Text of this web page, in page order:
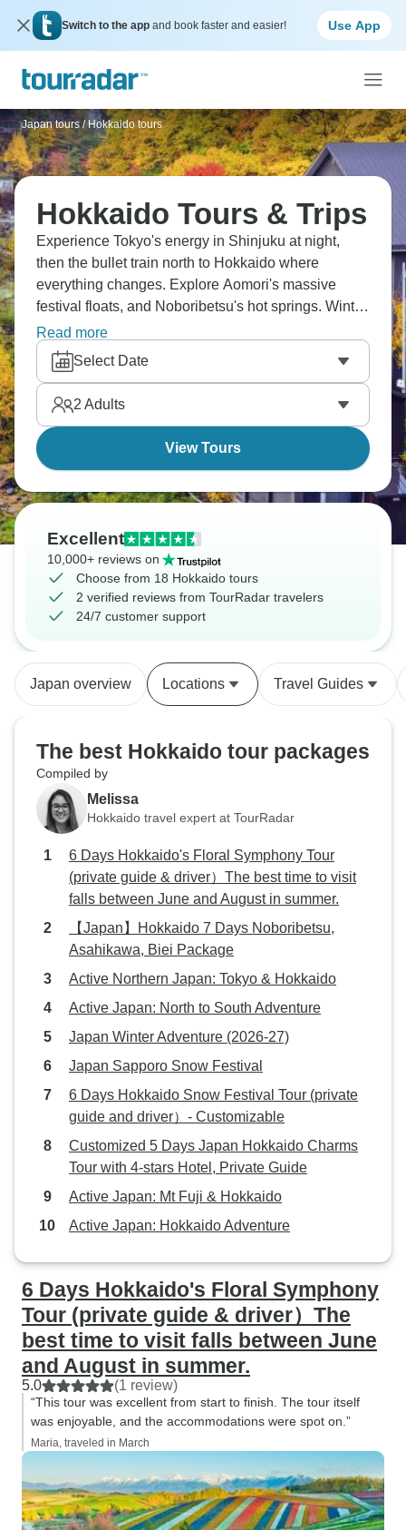
Switch to the app and book faster and easier! Use App
Japan tours / Hokkaido tours
Hokkaido Tours & Trips
Experience Tokyo's energy in Shinjuku at night,
then the bullet train north to Hokkaido where
everything changes. Explore Aomori's massive
festival floats, and Noboribetsu's hot springs. Winter
means snow everywhere, ski resorts are less
crowded than the main island, and seafood's
incredibly fresh. Hokkaido in northern Japan feels
different, with more space and forever landscapes.
Read more
Select Date
2 Adults
View Tours
Excellent
10,000+ reviews on
Choose from 18 Hokkaido tours
2 verified reviews from TourRadar travelers
24/7 customer support
Japan overview Locations Travel Guides
The best Hokkaido tour packages
Compiled by
Melissa
Hokkaido travel expert at TourRadar
6 Days Hokkaido's Floral Symphony Tour
(private guide & driver）The best time to visit
falls between June and August in summer.
【Japan】Hokkaido 7 Days Noboribetsu,
Asahikawa, Biei Package
Active Northern Japan: Tokyo & Hokkaido
Active Japan: North to South Adventure
Japan Winter Adventure (2026-27)
Japan Sapporo Snow Festival
6 Days Hokkaido Snow Festival Tour (private
guide and driver）- Customizable
Customized 5 Days Japan Hokkaido Charms
Tour with 4-stars Hotel, Private Guide
Active Japan: Mt Fuji & Hokkaido
Active Japan: Hokkaido Adventure
6 Days Hokkaido's Floral Symphony
Tour (private guide & driver）The
best time to visit falls between June
and August in summer.
5.0 (1 review)
“This tour was excellent from start to finish. The tour itself
was enjoyable, and the accommodations were spot on.”
Maria, traveled in March